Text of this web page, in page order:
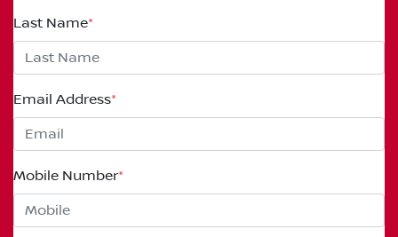
Last Name*
Email Address*
Mobile Number*